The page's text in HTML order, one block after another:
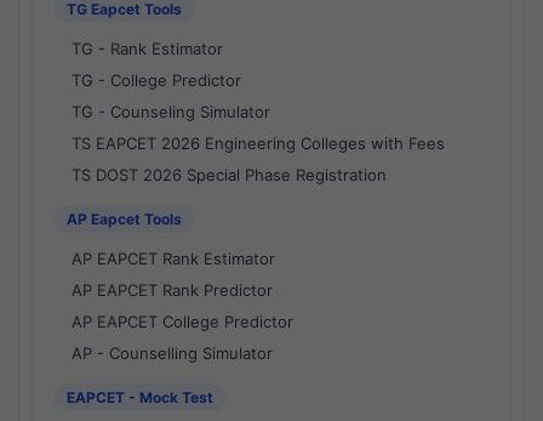
TG Eapcet Tools
TG - Rank Estimator
TG - College Predictor
TG - Counseling Simulator
TS EAPCET 2026 Engineering Colleges with Fees
TS DOST 2026 Special Phase Registration
AP Eapcet Tools
AP EAPCET Rank Estimator
AP EAPCET Rank Predictor
AP EAPCET College Predictor
AP - Counselling Simulator
EAPCET - Mock Test